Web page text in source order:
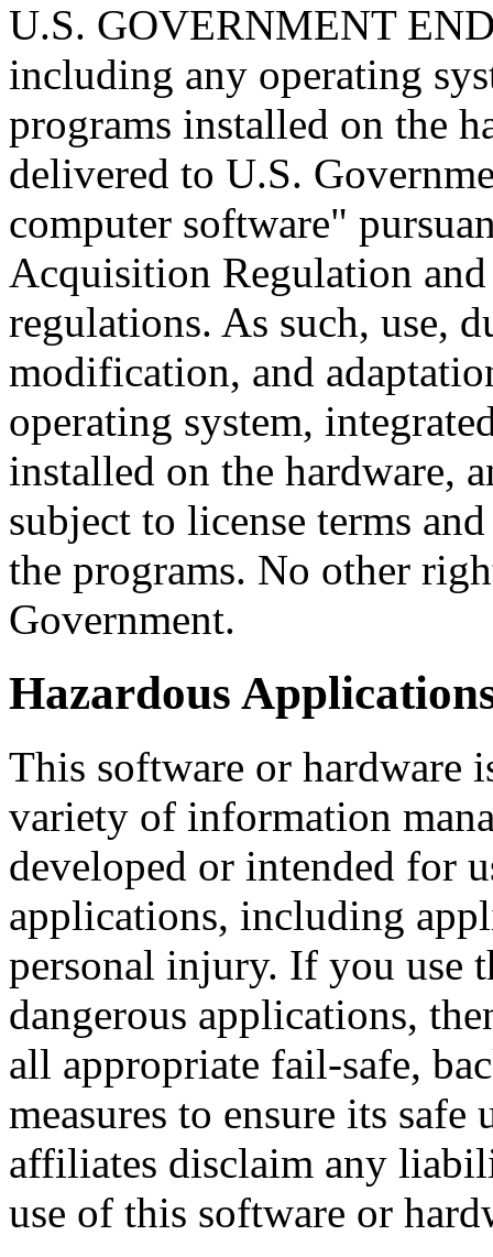
U.S. GOVERNMENT
including any operating
programs installed on the
delivered to U.S.
computer software"
Acquisition Regulation
regulations. As such, use,
modification, and
operating system,
installed on the hardware,
subject to license terms
the programs. No other
Government.
Hazardous
This software or hardware
variety of information
developed or intended for
applications, including
personal injury. If you use
dangerous applications,
all appropriate fail-safe,
measures to ensure its
affiliates disclaim any
use of this software or